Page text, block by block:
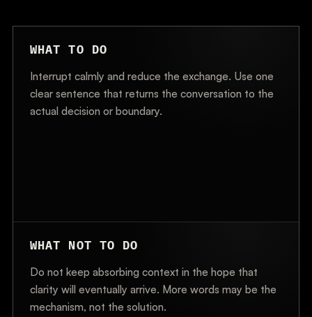
WHAT TO DO
Interrupt calmly and reduce the exchange. Use one
clear sentence that returns the conversation to the
actual decision or boundary.
WHAT NOT TO DO
Do not keep absorbing context in the hope that
clarity will eventually arrive. More words may be the
mechanism, not the solution.